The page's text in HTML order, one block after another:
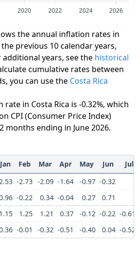
2020 2022 2024 2026
the annual inflation rates in
previous 10 calendar years,
years, see the historical
cumulative rates between
you can use the Costa Rica
in Costa Rica is -0.32%, which
CPI (Consumer Price Index)
months ending in June 2026.
Jan Feb Mar Apr May Jun Jul
-2.73 -2.09 -1.64 -0.97 -0.32
-0.22 0.34 -0.04 0.27 0.71
1.15 1.25 1.21 0.37 -0.12 -0.22 -0.61
-0.01 -0.32 -0.51 -0.40 0.04 -0.52